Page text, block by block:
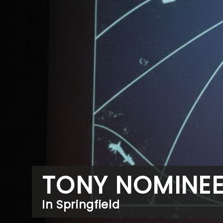
TONY
In Springfield